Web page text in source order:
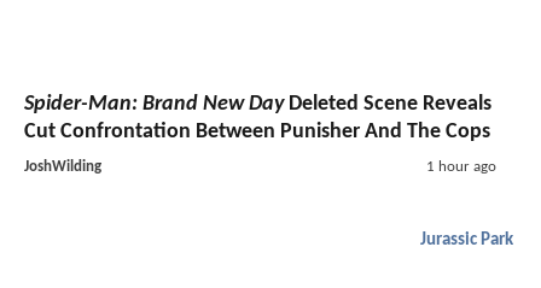
Spider-Man: Brand New DayDeleted Scene Reveals
Cut Confrontation Between Punisher And The Cops
JoshWilding 1 hour ago
Jurassic Park